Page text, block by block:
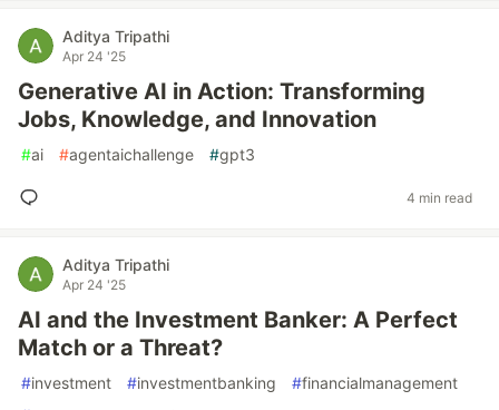
Aditya Tripathi
Apr 24 '25
Generative AI in Action: Transforming
Jobs, Knowledge, and Innovation
#ai #agentaichallenge #gpt3
4 min read
Aditya Tripathi
Apr 24 '25
AI and the Investment Banker: A Perfect
Match or a Threat?
#investment #investmentbanking #financialmanagement